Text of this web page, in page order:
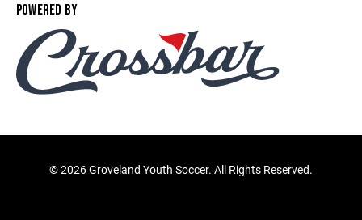
POWERED BY
©2026 Groveland Youth Soccer. All Rights Reserved.